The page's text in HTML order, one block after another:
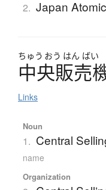
2. Japan
ちゅう おう はん ばい
中央販売
Links
Noun
1. Central
name
Organization